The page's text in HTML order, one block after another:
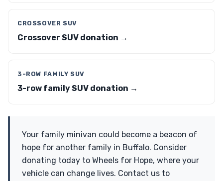
CROSSOVER SUV
Crossover SUV donation →
3-ROW FAMILY SUV
3-row family SUV donation →
Your family minivan could become a beacon of
hope for another family in Buffalo. Consider
donating today to Wheels for Hope, where your
vehicle can change lives. Contact us to